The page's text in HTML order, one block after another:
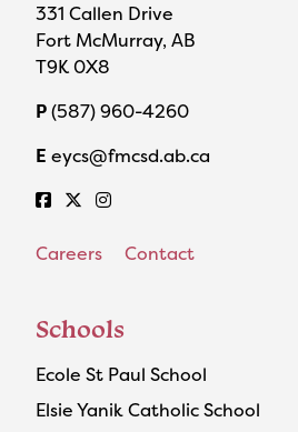
331 Callen Drive
Fort McMurray, AB
T9K 0X8
P(587) 960-4260
E eycs@fmcsd.ab.ca
Careers Contact
Schools
Ecole St Paul School
Elsie Yanik Catholic School